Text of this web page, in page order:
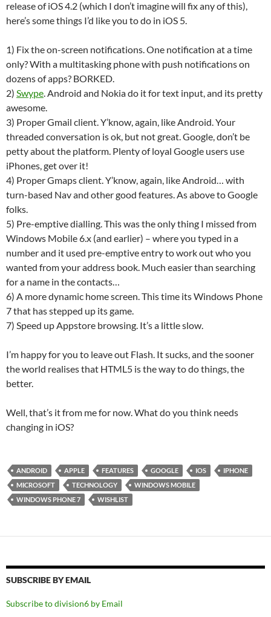
release of iOS 4.2 (which I don’t imagine will fix any of this),
here’s some things I’d like you to do in iOS 5.
1) Fix the on-screen notifications. One notification at a time
only? With a multitasking phone with push notifications on
dozens of apps? BORKED.
2) Swype. Android and Nokia do it for text input, and its pretty
awesome.
3) Proper Gmail client. Y’know, again, like Android. Your
threaded conversation is ok, but not great. Google, don’t be
petty about the platform. Plenty of loyal Google users use
iPhones, get over it!
4) Proper Gmaps client. Y’know, again, like Android… with
turn-based Nav and other good features. As above to Google
folks.
5) Pre-emptive dialling. This was the only thing I missed from
Windows Mobile 6.x (and earlier) – where you typed in a
number and it used pre-emptive entry to work out who you
wanted from your address book. Much easier than searching
for a name in the contacts…
6) A more dynamic home screen. This time its Windows Phone
7 that has stepped up its game.
7) Speed up Appstore browsing. It’s a little slow.
I’m happy for you to leave out Flash. It sucks, and the sooner
the world realises that HTML5 is the way to do things, the
better.
Well, that’s it from me for now. What do you think needs
changing in iOS?
ANDROID APPLE FEATURES GOOGLE IOS
IPHONE
MICROSOFT
TECHNOLOGY
WINDOWS MOBILE
WINDOWS PHONE 7
WISHLIST
SUBSCRIBE BY EMAIL
Subscribe to division6 by Email